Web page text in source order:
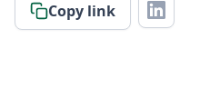
Copy link